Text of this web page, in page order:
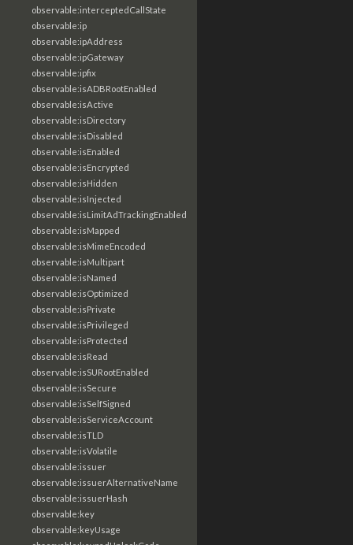
observable:interceptedCallState
observable:ip
observable:ipAddress
observable:ipGateway
observable:ipfix
observable:isADBRootEnabled
observable:isActive
observable:isDirectory
observable:isDisabled
observable:isEnabled
observable:isEncrypted
observable:isHidden
observable:isInjected
observable:isLimitAdTrackingEnabled
observable:isMapped
observable:isMimeEncoded
observable:isMultipart
observable:isNamed
observable:isOptimized
observable:isPrivate
observable:isPrivileged
observable:isProtected
observable:isRead
observable:isSURootEnabled
observable:isSecure
observable:isSelfSigned
observable:isServiceAccount
observable:isTLD
observable:isVolatile
observable:issuer
observable:issuerAlternativeName
observable:issuerHash
observable:key
observable:keyUsage